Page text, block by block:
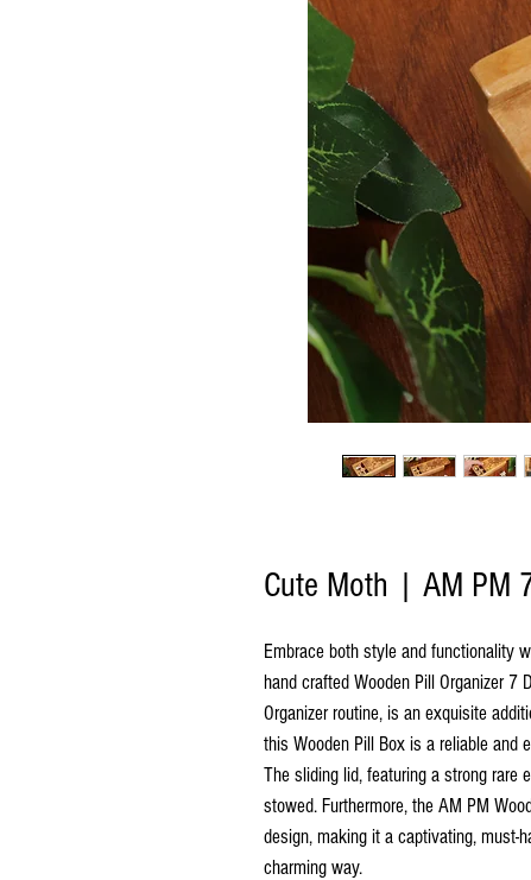
Cute Moth | AM PM
Embrace both style and functionality
hand crafted Wooden Pill Organizer 7
Organizer routine, is an exquisite
this Wooden Pill Box is a reliable and
The sliding lid, featuring a strong rare
stowed. Furthermore, the AM PM
design, making it a captivating, must-
charming way.